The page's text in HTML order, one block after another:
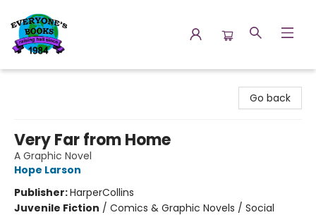
Go back
Very Far from Home
A Graphic Novel
Hope Larson
Publisher:HarperCollins
Juvenile Fiction / Comics & Graphic Novels / Social